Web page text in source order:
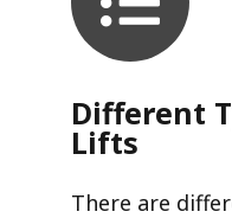
Different
Lifts
There are